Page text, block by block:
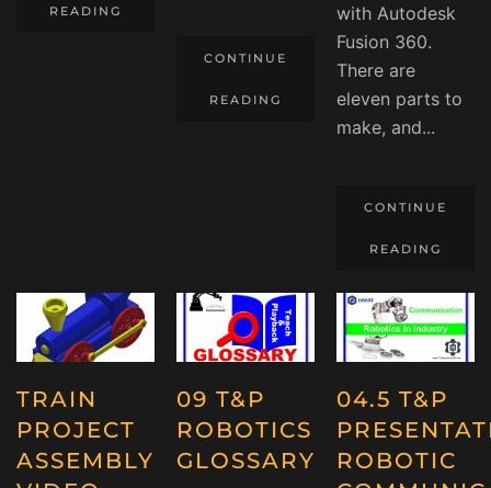
READING
CONTINUE
READING
with Autodesk
Fusion 360.
There are
eleven parts to
make, and...
CONTINUE
READING
TRAIN
PROJECT
ASSEMBLY
09 T&P
ROBOTICS
GLOSSARY
04.5 T&P
ROBOTIC